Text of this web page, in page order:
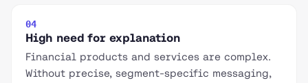
04
High need for explanation
Financial products and services are complex.
Without precise, segment-specific messaging,